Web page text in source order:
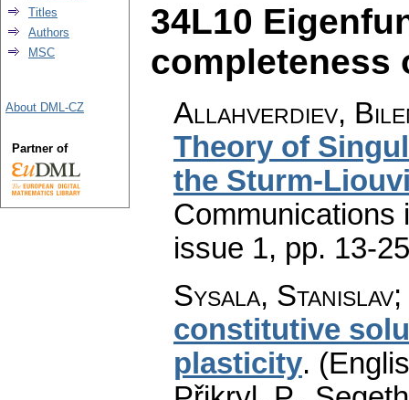
34L10
completeness
Allahverdiev,
Theory of
the Sturm-
Communications
issue 1, pp. 13-25
Sysala, Stanislav;
constitutive
plasticity.
Titles
Authors
MSC
About DML-CZ
Partner of